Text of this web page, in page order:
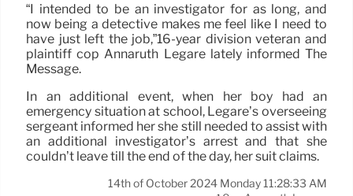
“I intended to be an investigator for as long, and
now being a detective makes me feel like I need to
have just left the job,”16-year division veteran and
plaintiff cop Annaruth Legare lately informed The
Message.
In an additional event, when her boy had an
emergency situation at school, Legare’s overseeing
sergeant informed her she still needed to assist with
an additional investigator’s arrest and that she
couldn’t leave till the end of the day, her suit claims.
14th of October 2024 Monday 11:28:33 AM